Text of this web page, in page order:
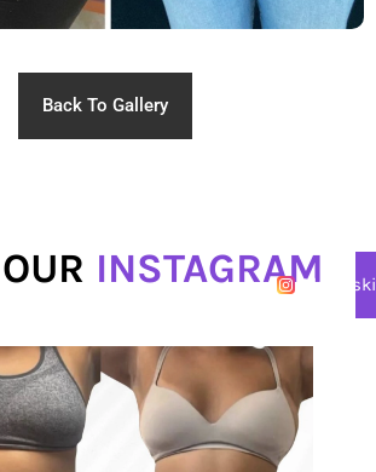
Back To Gallery
INSTAGRAM